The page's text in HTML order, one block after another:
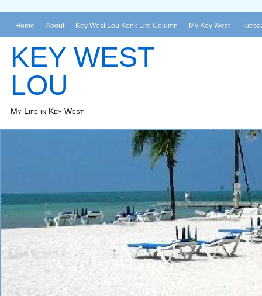
Home About Key West Lou Konk Life Column My Key West
KEY WEST
LOU
My Life in Key West